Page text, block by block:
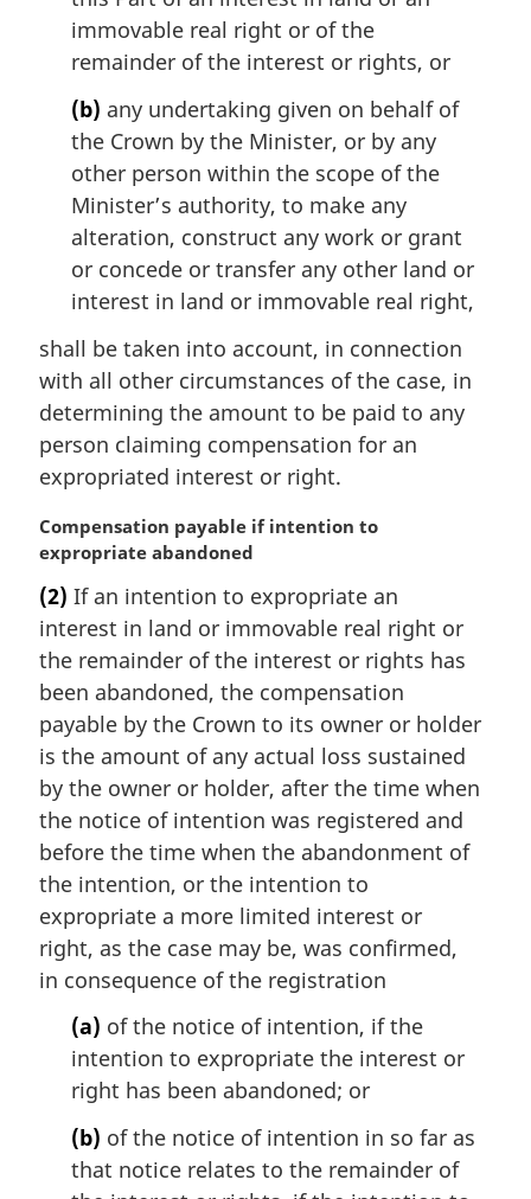
immovable real right or of the
remainder of the interest or rights, or
(b) any undertaking given on behalf of
the Crown by the Minister, or by any
other person within the scope of the
Minister’s authority, to make any
alteration, construct any work or grant
or concede or transfer any other land or
interest in land or immovable real right,
shall be taken into account, in connection
with all other circumstances of the case, in
determining the amount to be paid to any
person claiming compensation for an
expropriated interest or right.
M
a
g
i
n
a
n
o
t
e
:
Compensation payable if intention to
expropriate abandoned
(2) If an intention to expropriate an
interest in land or immovable real right or
the remainder of the interest or rights has
been abandoned, the compensation
payable by the Crown to its owner or holder
is the amount of any actual loss sustained
by the owner or holder, after the time when
the notice of intention was registered and
before the time when the abandonment of
the intention, or the intention to
expropriate a more limited interest or
right, as the case may be, was confirmed,
in consequence of the registration
(a) of the notice of intention, if the
intention to expropriate the interest or
right has been abandoned; or
(b) of the notice of intention in so far as
that notice relates to the remainder of